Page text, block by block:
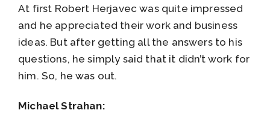
At first Robert Herjavec was quite impressed
and he appreciated their work and business
ideas. But after getting all the answers to his
questions, he simply said that it didn’t work for
him. So, he was out.
Michael Strahan: